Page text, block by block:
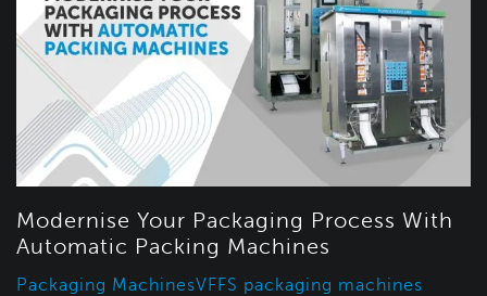
Modernise Your Packaging Process With
Automatic Packing Machines
Packaging MachinesVFFS packaging machines